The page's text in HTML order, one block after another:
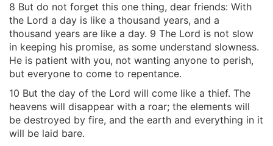
8 But do not forget this one thing, dear friends: With
the Lord a day is like a thousand years, and a
thousand years are like a day. 9 The Lord is not slow
in keeping his promise, as some understand slowness.
He is patient with you, not wanting anyone to perish,
but everyone to come to repentance.
10 But the day of the Lord will come like a thief. The
heavens will disappear with a roar; the elements will
be destroyed by fire, and the earth and everything in it
will be laid bare.